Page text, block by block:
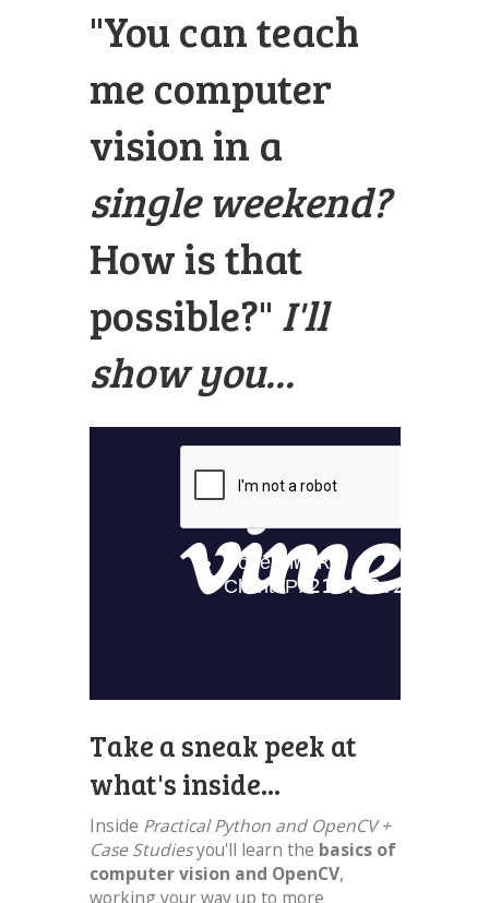
"You can teach
me computer
vision in a
single weekend?
How is that
possible?" I'll
show you...
Take a sneak peek at
what's inside...
Inside Practical Python and OpenCV +
Case Studiesyou'll learn the basics of
computer vision and OpenCV,
working your way up to more